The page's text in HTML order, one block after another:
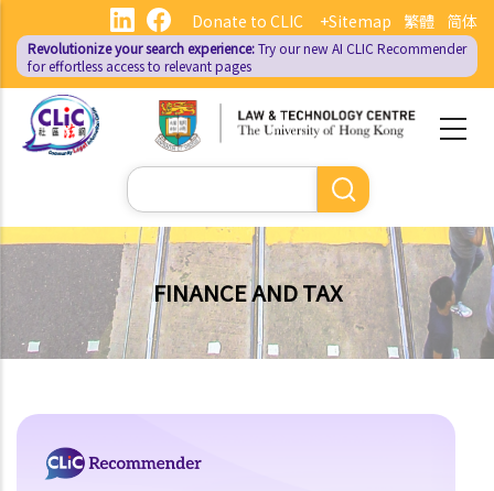
main
content
繁體 简体
Donate to CLIC +Sitemap
Revolutionize your search experience:Try our new AI CLIC Recommender
for effortless access to relevant pages
Search
FINANCE AND TAX